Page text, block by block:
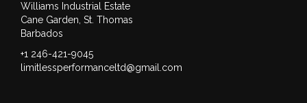
Williams Industrial Estate
Cane Garden, St. Thomas
Barbados
+1 246-421-9045
limitlessperformanceltd@gmail.com